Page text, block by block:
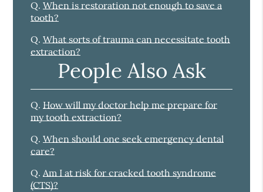
Q. When is restoration not enough to save a
tooth?
Q. What sorts of trauma can necessitate tooth
extraction?
People Also Ask
Q. How will my doctor help me prepare for
my tooth extraction?
Q. When should one seek emergency dental
care?
Q. Am I at risk for cracked tooth syndrome
(CTS)?